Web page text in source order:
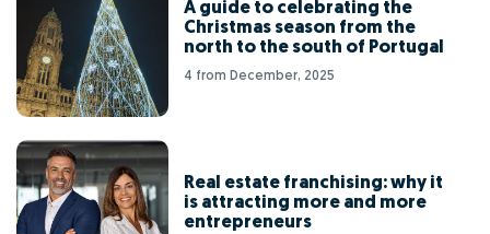
A guide to celebrating the
Christmas season from the
north to the south of Portugal
4 from December, 2025
Real estate franchising: why it
is attracting more and more
entrepreneurs